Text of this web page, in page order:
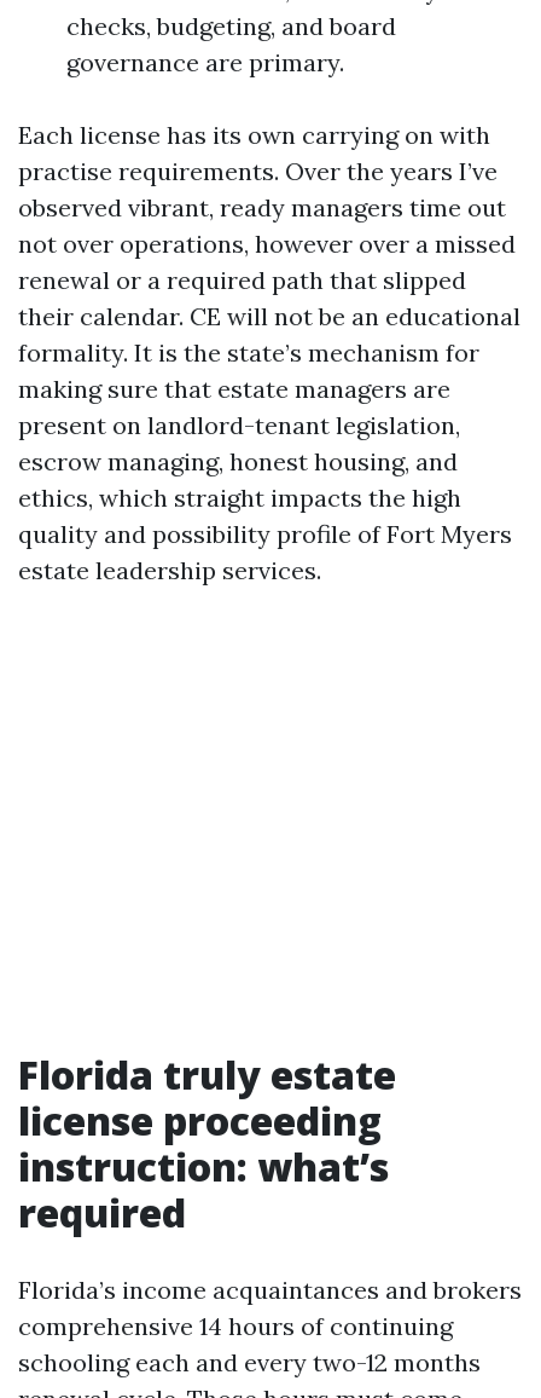
checks, budgeting, and board
governance are primary.
Each license has its own carrying on with
practise requirements. Over the years I’ve
observed vibrant, ready managers time out
not over operations, however over a missed
renewal or a required path that slipped
their calendar. CE will not be an educational
formality. It is the state’s mechanism for
making sure that estate managers are
present on landlord-tenant legislation,
escrow managing, honest housing, and
ethics, which straight impacts the high
quality and possibility profile of Fort Myers
estate leadership services.
Florida truly estate
license proceeding
instruction: what’s
required
Florida’s income acquaintances and brokers
comprehensive 14 hours of continuing
schooling each and every two-12 months